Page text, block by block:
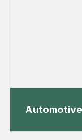
Automotive